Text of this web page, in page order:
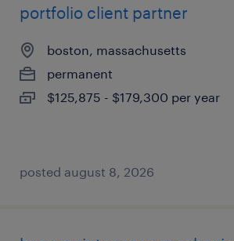
portfolio client partner
boston, massachusetts
permanent
$125,875 - $179,300 per year
posted august 8, 2026